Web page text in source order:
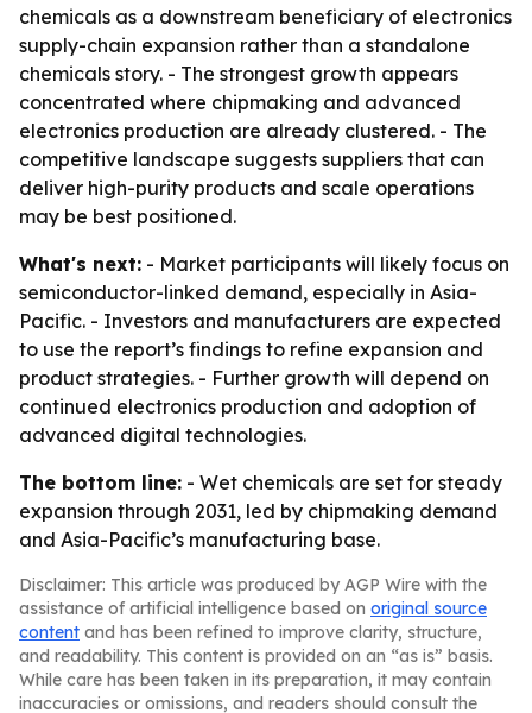
chemicals as a downstream beneficiary of electronics
supply-chain expansion rather than a standalone
chemicals story. - The strongest growth appears
concentrated where chipmaking and advanced
electronics production are already clustered. - The
competitive landscape suggests suppliers that can
deliver high-purity products and scale operations
may be best positioned.
What's next: - Market participants will likely focus on
semiconductor-linked demand, especially in Asia-
Pacific. - Investors and manufacturers are expected
to use the report’s findings to refine expansion and
product strategies. - Further growth will depend on
continued electronics production and adoption of
advanced digital technologies.
The bottom line: - Wet chemicals are set for steady
expansion through 2031, led by chipmaking demand
and Asia-Pacific’s manufacturing base.
Disclaimer: This article was produced by AGP Wire with the
assistance of artificial intelligence based on original source
content and has been refined to improve clarity, structure,
and readability. This content is provided on an “as is” basis.
While care has been taken in its preparation, it may contain
inaccuracies or omissions, and readers should consult the